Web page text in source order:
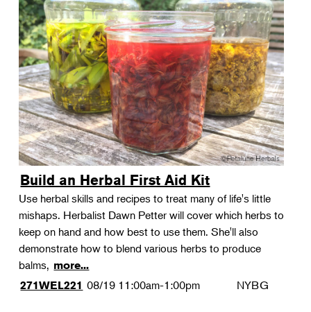
Build an Herbal First Aid Kit
Use herbal skills and recipes to treat many of life's little
mishaps. Herbalist Dawn Petter will cover which herbs to
keep on hand and how best to use them. She'll also
demonstrate how to blend various herbs to produce
balms, more...
271WEL221 08/19 11:00am-1:00pm NYBG